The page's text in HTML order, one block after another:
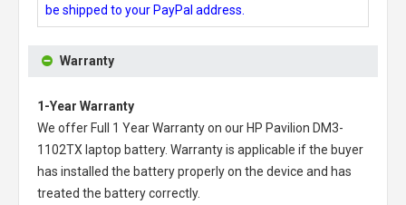
be shipped to your PayPal address.
Warranty
1-Year Warranty
We offer Full 1 Year Warranty on our HP Pavilion DM3-
1102TX laptop battery. Warranty is applicable if the buyer
has installed the battery properly on the device and has
treated the battery correctly.